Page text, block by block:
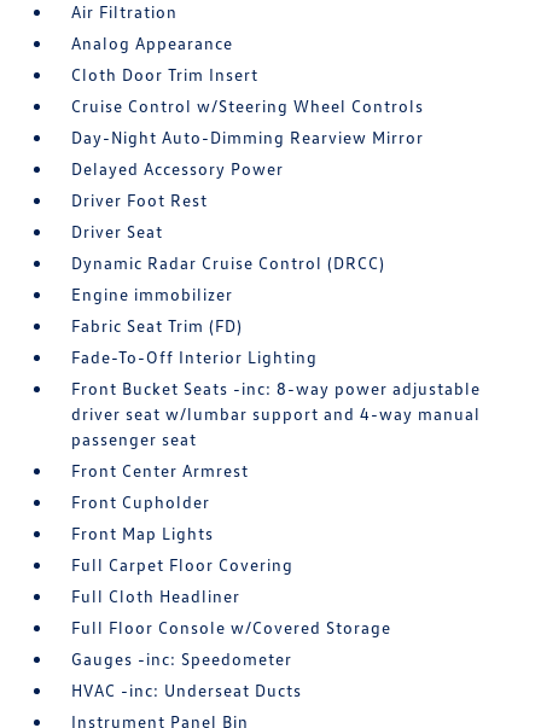
Air Filtration
Analog Appearance
Cloth Door Trim Insert
Cruise Control w/Steering Wheel Controls
Day-Night Auto-Dimming Rearview Mirror
Delayed Accessory Power
Driver Foot Rest
Driver Seat
Dynamic Radar Cruise Control (DRCC)
Engine immobilizer
Fabric Seat Trim (FD)
Fade-To-Off Interior Lighting
Front Bucket Seats -inc: 8-way power adjustable
driver seat w/lumbar support and 4-way manual
passenger seat
Front Center Armrest
Front Cupholder
Front Map Lights
Full Carpet Floor Covering
Full Cloth Headliner
Full Floor Console w/Covered Storage
Gauges -inc: Speedometer
HVAC -inc: Underseat Ducts
Instrument Panel Bin